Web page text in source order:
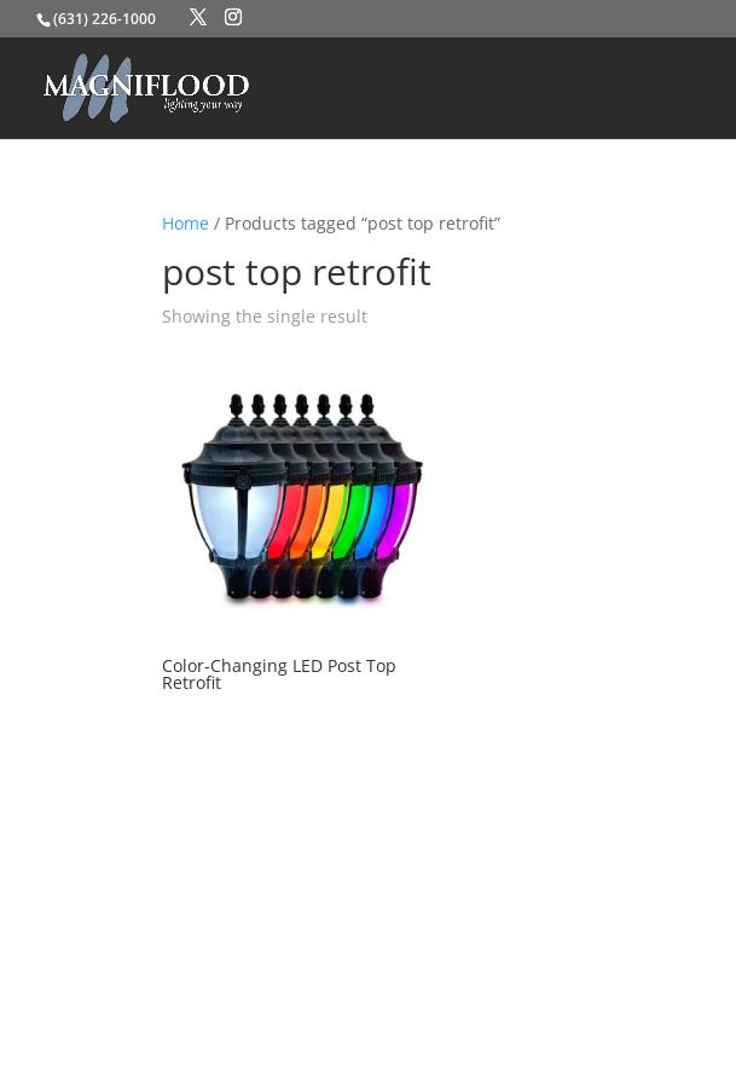
(631) 226-1000
Home / Products tagged “post top retrofit”
post top retrofit
Showing the single result
Color-Changing LED Post Top
Retrofit